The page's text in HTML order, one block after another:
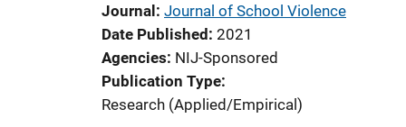
Journal Journal of School Violence
Date Published 2021
Agencies NIJ-Sponsored
Publication Type
Research (Applied/Empirical)